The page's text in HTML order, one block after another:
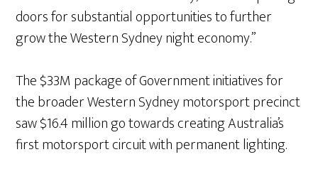
doors for substantial opportunities to further
grow the Western Sydney night economy.”
The $33M package of Government initiatives for
the broader Western Sydney motorsport precinct
saw $16.4 million go towards creating Australia’s
first motorsport circuit with permanent lighting.